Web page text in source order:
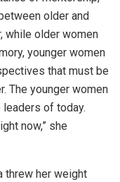
older and
while older women
younger women
that must be
The younger women
of today.
now,” she
threw her weight